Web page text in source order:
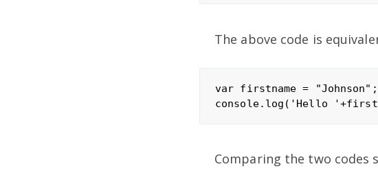
The above code is
var firstname = "Johnson";
Comparing the two codes